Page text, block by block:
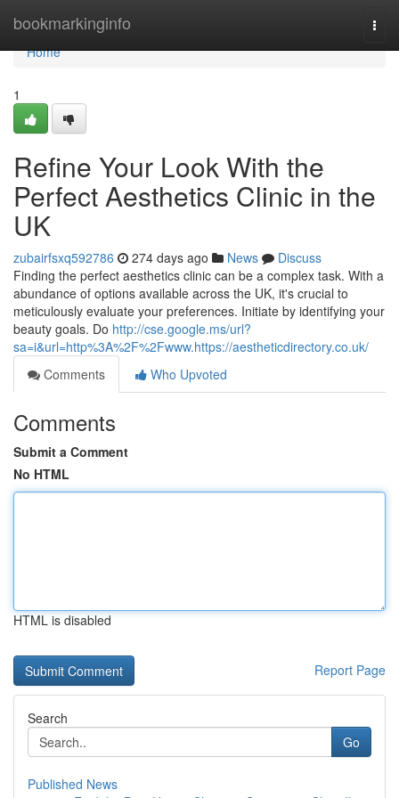
bookmarkinginfo
Home
Home
1
Refine Your Look With the
Perfect Aesthetics Clinic in the
UK
zubairfsxq592786 274 days ago News
Discuss
Finding the perfect aesthetics clinic can be a complex task. With a
abundance of options available across the UK, it's crucial to
meticulously evaluate your preferences. Initiate by identifying your
beauty goals. Do http://cse.google.ms/url?
sa=i&url=http%3A%2F%2Fwww.https://aestheticdirectory.co.uk/
Comments
Who Upvoted
Comments
Submit a Comment
No HTML
HTML is disabled
Report Page
Search
Go
Published News